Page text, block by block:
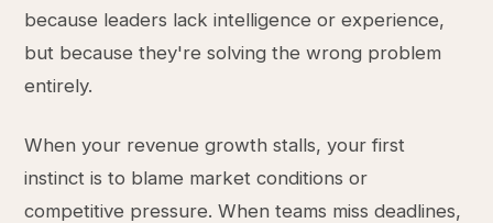
because leaders lack intelligence or experience,
but because they're solving the wrong problem
entirely.
When your revenue growth stalls, your first
instinct is to blame market conditions or
competitive pressure. When teams miss deadlines,